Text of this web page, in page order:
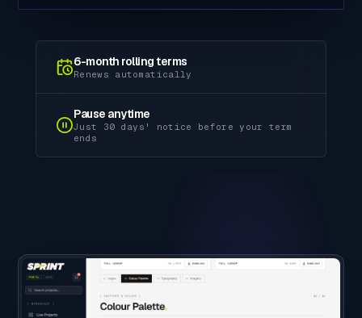
6-month rolling terms
Renews automatically
Pause anytime
Just 30 days' notice before your term
ends